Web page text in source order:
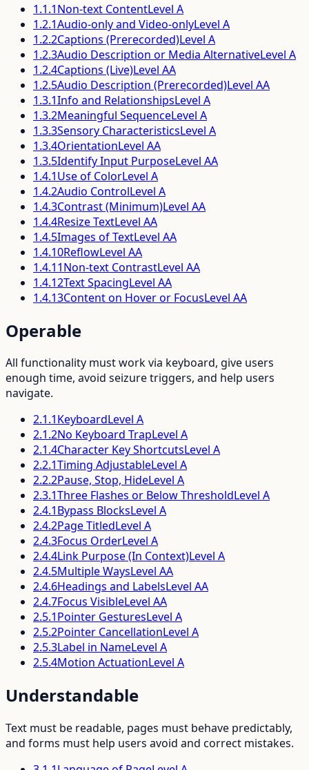
1.1.1Non-text ContentLevel A
1.2.1Audio-only and Video-onlyLevel A
1.2.2Captions (Prerecorded)Level A
1.2.3Audio Description or Media AlternativeLevel A
1.2.4Captions (Live)Level AA
1.2.5Audio Description (Prerecorded)Level AA
1.3.1Info and RelationshipsLevel A
1.3.2Meaningful SequenceLevel A
1.3.3Sensory CharacteristicsLevel A
1.3.4OrientationLevel AA
1.3.5Identify Input PurposeLevel AA
1.4.1Use of ColorLevel A
1.4.2Audio ControlLevel A
1.4.3Contrast (Minimum)Level AA
1.4.4Resize TextLevel AA
1.4.5Images of TextLevel AA
1.4.10ReflowLevel AA
1.4.11Non-text ContrastLevel AA
1.4.12Text SpacingLevel AA
1.4.13Content on Hover or FocusLevel AA
Operable
All functionality must work via keyboard, give users
enough time, avoid seizure triggers, and help users
navigate.
2.1.1KeyboardLevel A
2.1.2No Keyboard TrapLevel A
2.1.4Character Key ShortcutsLevel A
2.2.1Timing AdjustableLevel A
2.2.2Pause, Stop, HideLevel A
2.3.1Three Flashes or Below ThresholdLevel A
2.4.1Bypass BlocksLevel A
2.4.2Page TitledLevel A
2.4.3Focus OrderLevel A
2.4.4Link Purpose (In Context)Level A
2.4.5Multiple WaysLevel AA
2.4.6Headings and LabelsLevel AA
2.4.7Focus VisibleLevel AA
2.5.1Pointer GesturesLevel A
2.5.2Pointer CancellationLevel A
2.5.3Label in NameLevel A
2.5.4Motion ActuationLevel A
Understandable
Text must be readable, pages must behave predictably,
and forms must help users avoid and correct mistakes.